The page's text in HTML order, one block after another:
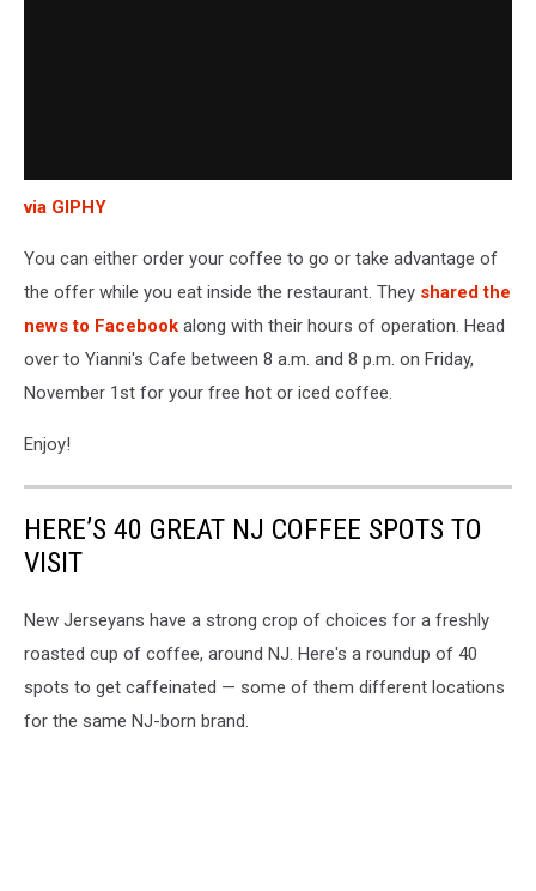
via GIPHY
You can either order your coffee to go or take advantage of
the offer while you eat inside the restaurant. They shared the
news to Facebook along with their hours of operation. Head
over to Yianni's Cafe between 8 a.m. and 8 p.m. on Friday,
November 1st for your free hot or iced coffee.
Enjoy!
HERE’S 40 GREAT NJ COFFEE SPOTS TO
VISIT
New Jerseyans have a strong crop of choices for a freshly
roasted cup of coffee, around NJ. Here's a roundup of 40
spots to get caffeinated — some of them different locations
for the same NJ-born brand.